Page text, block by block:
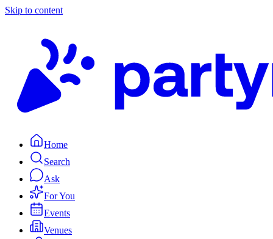
Skip to content
Home
Search
Ask
For You
Events
Venues